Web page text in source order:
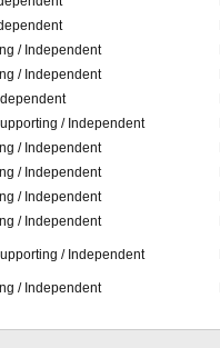
/ Independent
/ Independent
/ Independent
/ Independent
/ Independent
/ Independent
/ Independent
/ Independent
/ Independent